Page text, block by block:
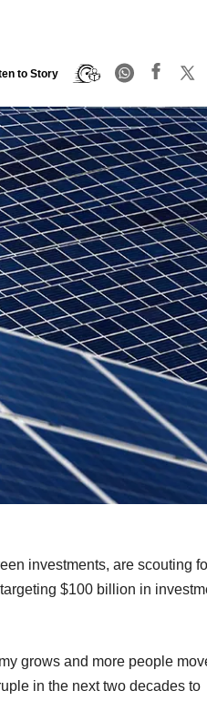
to Story
investments, are scouting
$100 billion in
grows and more people
in the next two decades to